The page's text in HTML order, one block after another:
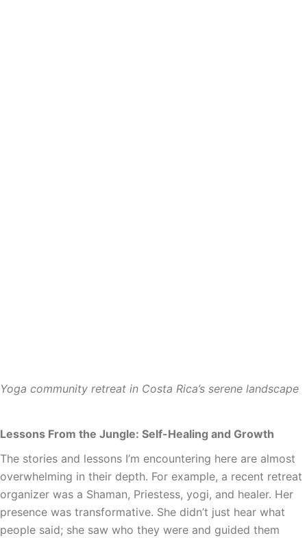
Yoga community retreat in Costa Rica’s serene landscape
Lessons From the Jungle: Self-Healing and Growth
The stories and lessons I’m encountering here are almost
overwhelming in their depth. For example, a recent retreat
organizer was a Shaman, Priestess, yogi, and healer. Her
presence was transformative. She didn’t just hear what
people said; she saw who they were and guided them